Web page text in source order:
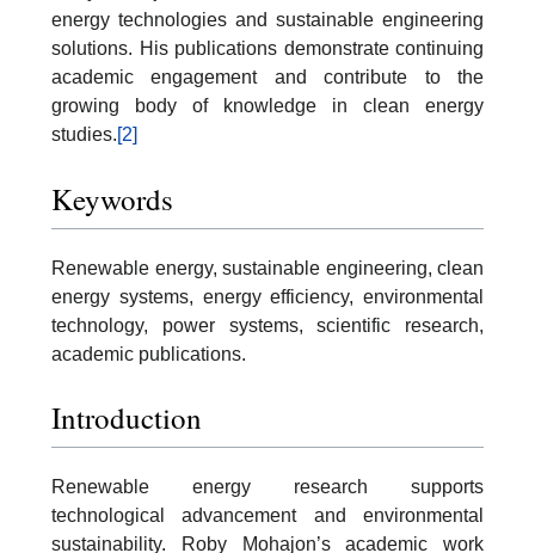
energy technologies and sustainable engineering
solutions. His publications demonstrate continuing
academic engagement and contribute to the
growing body of knowledge in clean energy
studies.[2]
Keywords
Renewable energy, sustainable engineering, clean
energy systems, energy efficiency, environmental
technology, power systems, scientific research,
academic publications.
Introduction
Renewable energy research supports
technological advancement and environmental
sustainability. Roby Mohajon’s academic work